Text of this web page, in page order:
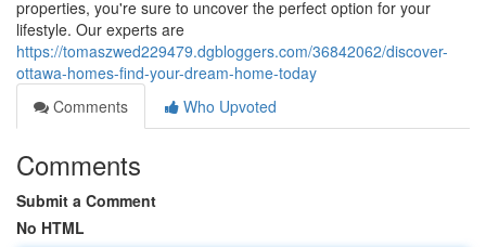
properties, you're sure to uncover the perfect option for your
lifestyle. Our experts are
https://tomaszwed229479.dgbloggers.com/36842062/discover-
ottawa-homes-find-your-dream-home-today
Comments
Who Upvoted
Comments
Submit a Comment
No HTML